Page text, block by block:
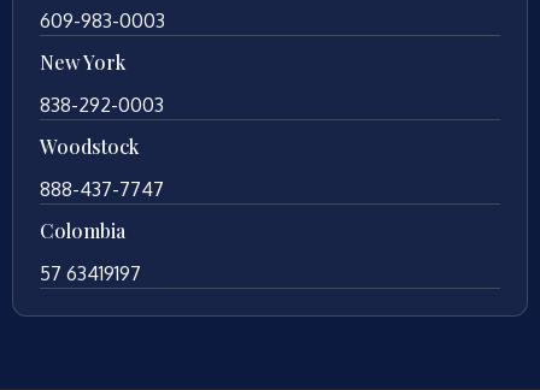
609-983-0003
New York
838-292-0003
Woodstock
888-437-7747
Colombia
57 63419197